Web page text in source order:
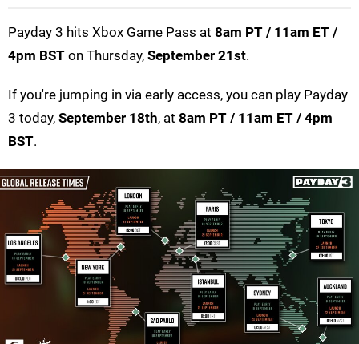
Payday 3 hits Xbox Game Pass at 8am PT / 11am ET /
4pm BST on Thursday, September 21st.
If you're jumping in via early access, you can play Payday
3 today, September 18th, at 8am PT / 11am ET / 4pm
BST.